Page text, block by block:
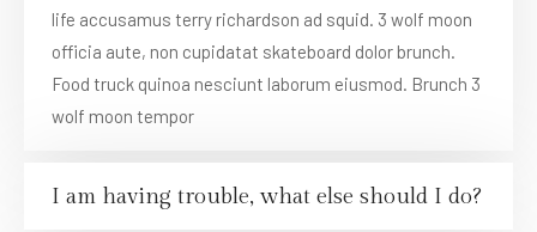
life accusamus terry richardson ad squid. 3 wolf moon
officia aute, non cupidatat skateboard dolor brunch.
Food truck quinoa nesciunt laborum eiusmod. Brunch 3
wolf moon tempor
I am having trouble, what else should I do?